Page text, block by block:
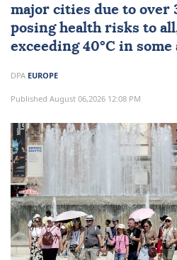
major cities due to over
posing health risks to
exceeding 40°C in some
DPA EUROPE
Published August 06,2026 12:08 PM